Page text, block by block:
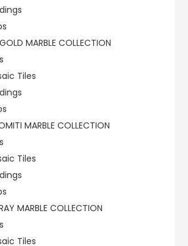
MARBLE COLLECTION
Tiles
MARBLE COLLECTION
Tiles
MARBLE COLLECTION
Tiles